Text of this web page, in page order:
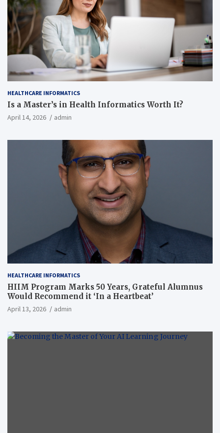
HEALTHCARE INFORMATICS
Is a Master’s in Health Informatics Worth It?
April 14, 2026 admin
HEALTHCARE INFORMATICS
HIIM Program Marks 50 Years, Grateful Alumnus
Would Recommend it ‘In a Heartbeat’
April 13, 2026 admin